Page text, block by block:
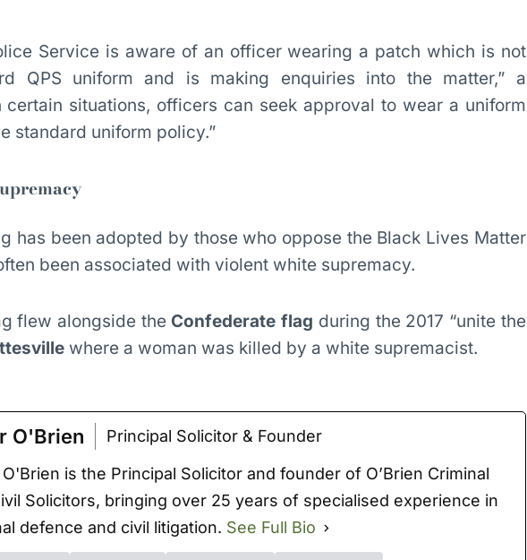
Service is aware of an officer wearing a patch which is not
QPS uniform and is making enquiries into the matter,” a
certain situations, officers can seek approval to wear a uniform
standard uniform policy.”
has been adopted by those who oppose the Black Lives Matter
been associated with violent white supremacy.
flew alongside the Confederate flag during the 2017 “unite the
where a woman was killed by a white supremacist.
O'Brien
Principal Solicitor & Founder
is the Principal Solicitor and founder of O’Brien Criminal
Solicitors, bringing over 25 years of specialised experience in
defence and civil litigation. See Full Bio